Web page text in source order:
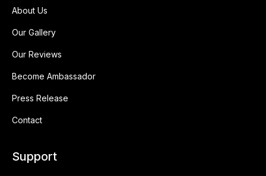
About Us
Our Gallery
Our Reviews
Become Ambassador
Press Release
Contact
Support